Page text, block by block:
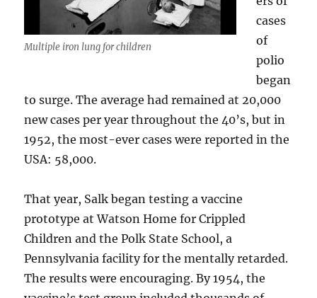
Multiple iron lung for children
cases
of
polio
began
to surge. The average had remained at 20,000
new cases per year throughout the 40’s, but in
1952, the most-ever cases were reported in the
USA: 58,000.
That year, Salk began testing a vaccine
prototype at Watson Home for Crippled
Children and the Polk State School, a
Pennsylvania facility for the mentally retarded.
The results were encouraging. By 1954, the